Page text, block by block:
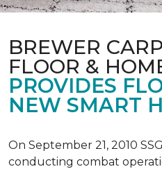
BREWER
FLOOR &
PROVIDES
NEW SMART
On September 21, 2010
conducting combat